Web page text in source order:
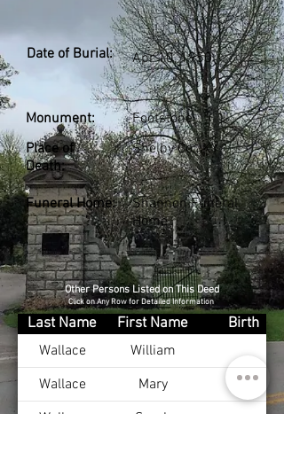
Date of Burial: Apr 10, 1950
Monument:
Place of
Death:
Footstone
Shelby Co., KY
Funeral Home:
Shannon Funeral
Home
Other Persons Listed on This Deed
Click on Any Row for Detailed Information
Last Name First Name
Birth
Wallace
William
Wallace
Mary
Wallace
Sarah